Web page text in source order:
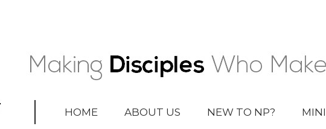
HOME ABOUT US NEW TO NP?